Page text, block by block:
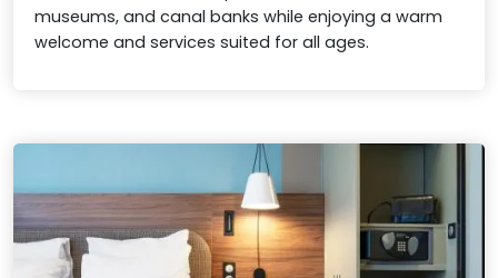
museums, and canal banks while enjoying a warm
welcome and services suited for all ages.